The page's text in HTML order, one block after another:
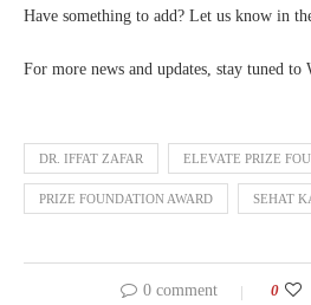
Have something to add? Let us know in
For more news and updates, stay tuned to
DR. IFFAT ZAFAR ELEVATE PRIZE
PRIZE FOUNDATION AWARD SEHAT
0 comment 0